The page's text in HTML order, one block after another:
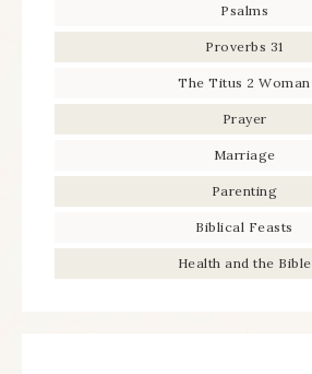
Psalms
Proverbs 31
The Titus 2 Woman
Prayer
Marriage
Parenting
Biblical Feasts
Health and the Bible